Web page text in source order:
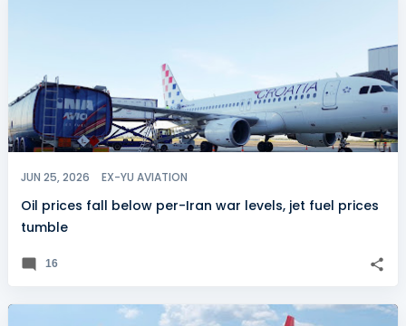
JUN 25, 2026 EX-YU AVIATION
Oil prices fall below per-Iran war levels, jet fuel prices
tumble
16